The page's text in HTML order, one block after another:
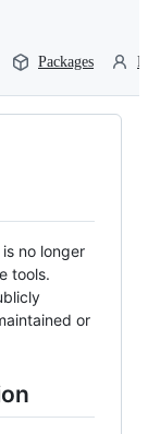
Packages
no longer
tools.
or